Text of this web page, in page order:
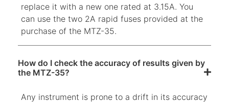
replace it with a new one rated at 3.15A. You
can use the two 2A rapid fuses provided at the
purchase of the MTZ-35.
How do I check the accuracy of results given by
the MTZ-35?
Any instrument is prone to a drift in its accuracy